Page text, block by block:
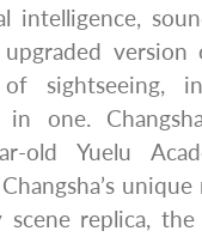
intelligence,
version
sightseeing,
one.
old Yuelu
replica,